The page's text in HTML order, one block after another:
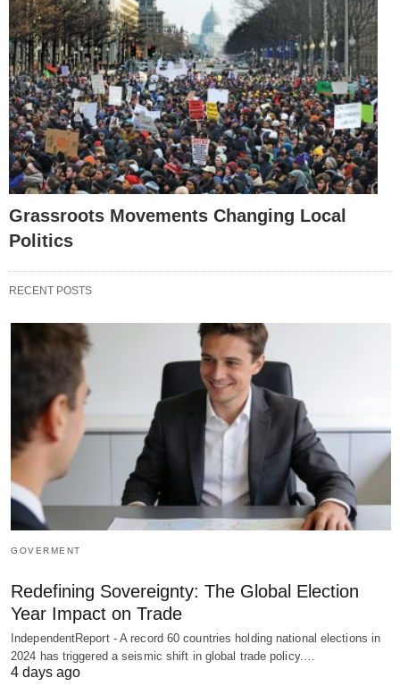
Grassroots Movements Changing Local
Politics
RECENT POSTS
GOVERMENT
Redefining Sovereignty: The Global Election
Year Impact on Trade
IndependentReport - A record 60 countries holding national elections in
2024 has triggered a seismic shift in global trade policy.…
4 days ago